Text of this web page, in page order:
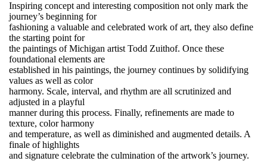
Inspiring concept and interesting composition not only mark the
journey’s beginning for
fashioning a valuable and celebrated work of art, they also define
the starting point for
the paintings of Michigan artist Todd Zuithof. Once these
foundational elements are
established in his paintings, the journey continues by solidifying
values as well as color
harmony. Scale, interval, and rhythm are all scrutinized and
adjusted in a playful
manner during this process. Finally, refinements are made to
texture, color harmony
and temperature, as well as diminished and augmented details. A
finale of highlights
and signature celebrate the culmination of the artwork’s journey.